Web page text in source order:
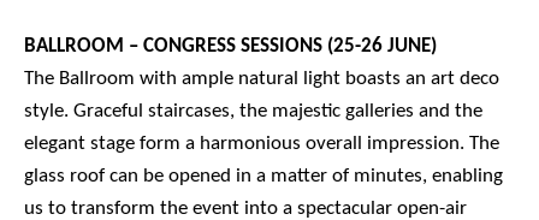
BALLROOM – CONGRESS SESSIONS (25-26 JUNE)
The Ballroom with ample natural light boasts an art deco
style. Graceful staircases, the majestic galleries and the
elegant stage form a harmonious overall impression. The
glass roof can be opened in a matter of minutes, enabling
us to transform the event into a spectacular open-air